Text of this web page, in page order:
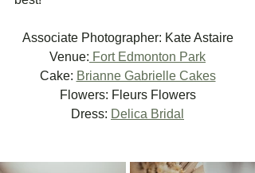
Associate Photographer: Kate Astaire
Venue: Fort Edmonton Park
Cake: Brianne Gabrielle Cakes
Flowers: Fleurs Flowers
Dress: Delica Bridal